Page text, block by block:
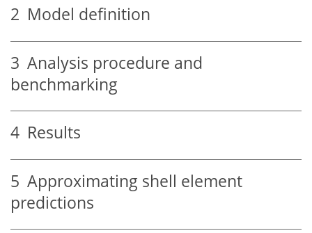
2 Model definition
3 Analysis procedure and
benchmarking
4 Results
5 Approximating shell element
predictions